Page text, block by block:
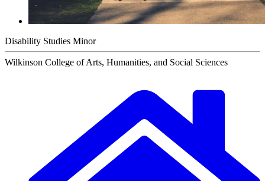
Disability Studies Minor
Wilkinson College of Arts, Humanities, and Social Sciences